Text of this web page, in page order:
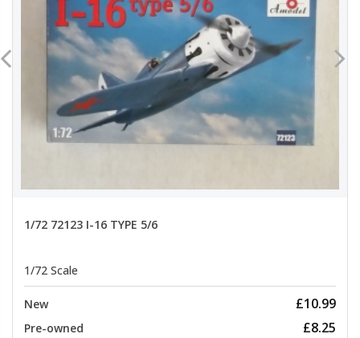
1/72 72123 I-16 TYPE 5/6
1/72 Scale
New £10.99
Pre-owned £8.25